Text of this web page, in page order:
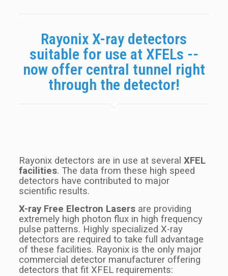
Rayonix X-ray detectors
suitable for use at XFELs --
now offer central tunnel right
through the detector!
Rayonix detectors are in use at several XFEL
facilities. The data from these high speed
detectors have contributed to major
scientific results.
X-ray Free Electron Lasersare providing
extremely high photon flux in high frequency
pulse patterns. Highly specialized X-ray
detectors are required to take full advantage
of these facilities. Rayonix is the only major
commercial detector manufacturer offering
detectors that fit XFEL requirements: